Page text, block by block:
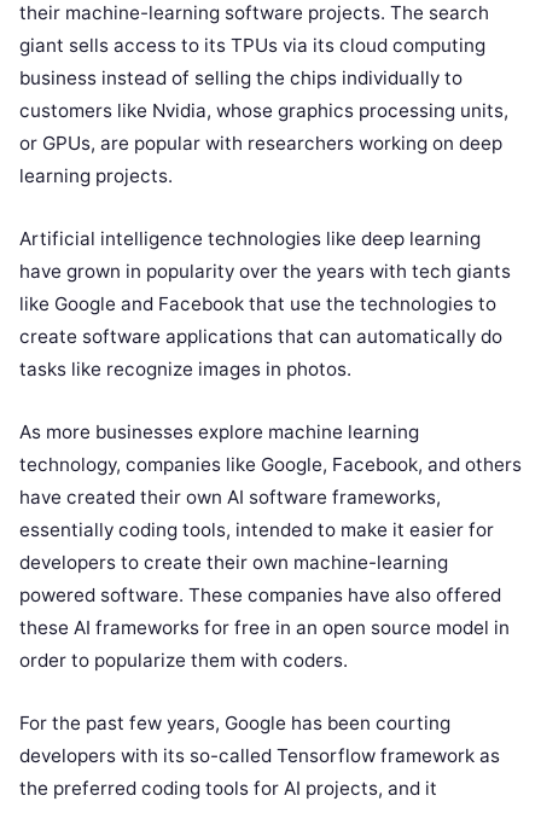
their machine-learning software projects. The search
giant sells access to its TPUs via its cloud computing
business instead of selling the chips individually to
customers like Nvidia, whose graphics processing units,
or GPUs, are popular with researchers working on deep
learning projects.
Artificial intelligence technologies like deep learning
have grown in popularity over the years with tech giants
like Google and Facebook that use the technologies to
create software applications that can automatically do
tasks like recognize images in photos.
As more businesses explore machine learning
technology, companies like Google, Facebook, and others
have created their own AI software frameworks,
essentially coding tools, intended to make it easier for
developers to create their own machine-learning
powered software. These companies have also offered
these AI frameworks for free in an open source model in
order to popularize them with coders.
For the past few years, Google has been courting
developers with its so-called Tensorflow framework as
the preferred coding tools for AI projects, and it